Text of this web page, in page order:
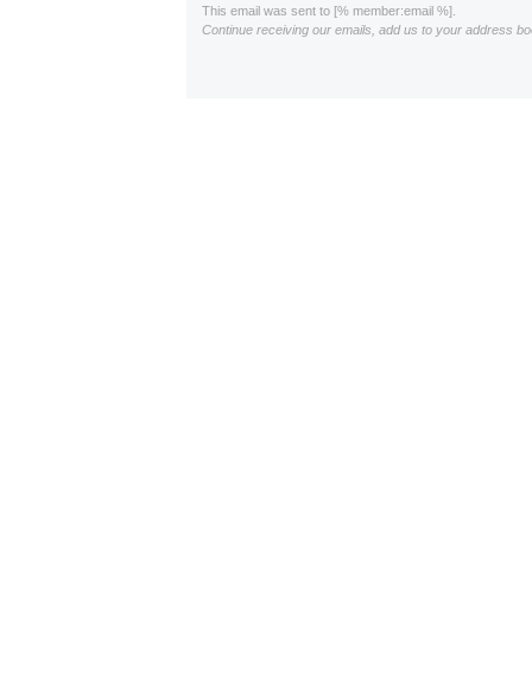
This email was sent to [% member:email %].
Continue receiving our emails, add us to your address